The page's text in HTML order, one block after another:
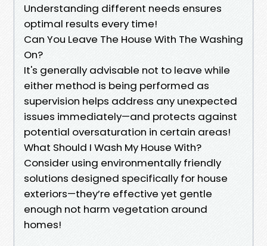
Understanding different needs ensures
optimal results every time!
Can You Leave The House With The Washing
On?
It's generally advisable not to leave while
either method is being performed as
supervision helps address any unexpected
issues immediately—and protects against
potential oversaturation in certain areas!
What Should I Wash My House With?
Consider using environmentally friendly
solutions designed specifically for house
exteriors—they’re effective yet gentle
enough not harm vegetation around
homes!